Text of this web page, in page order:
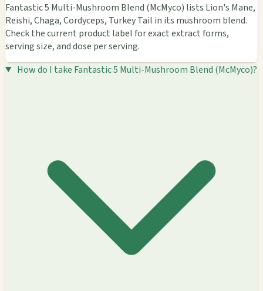
Fantastic 5 Multi-Mushroom Blend (McMyco) lists Lion's Mane,
Reishi, Chaga, Cordyceps, Turkey Tail in its mushroom blend.
Check the current product label for exact extract forms,
serving size, and dose per serving.
How do I take Fantastic 5 Multi-Mushroom Blend (McMyco)?